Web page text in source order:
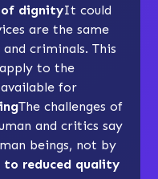
of dignityIt could
are the same
and criminals. This
to the
for
The challenges of
and critics say
beings, not by
to reduced quality